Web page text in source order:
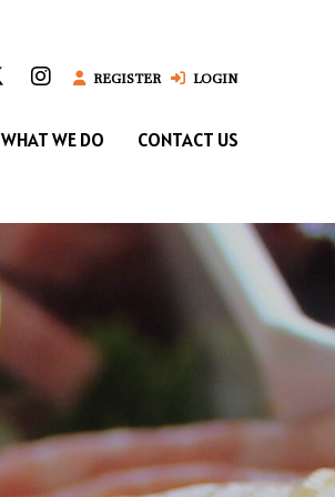
REGISTER LOGIN
WHAT WE DO CONTACT US